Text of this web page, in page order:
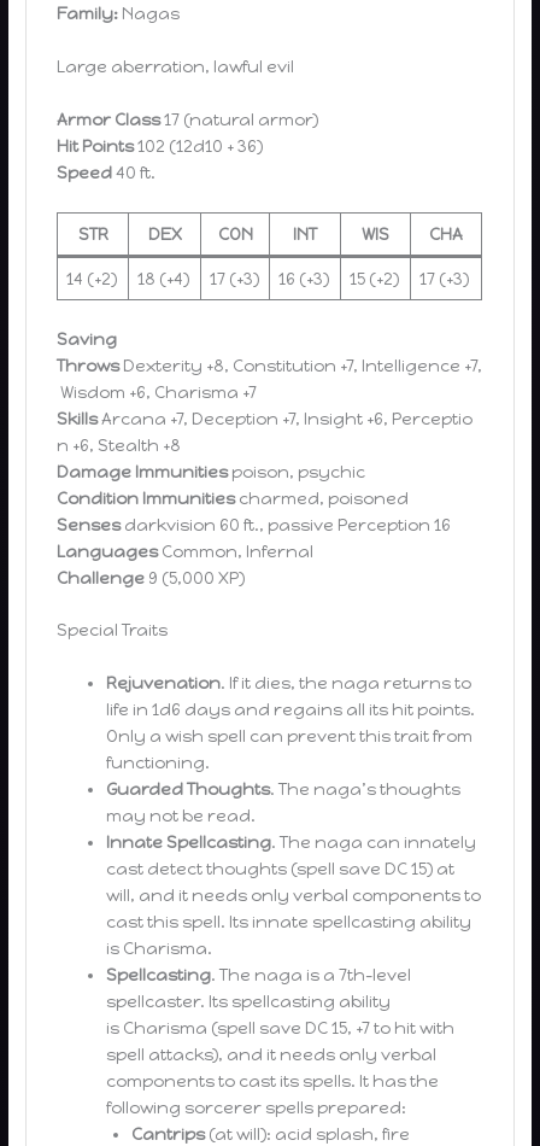
Family: Nagas
Large aberration, lawful evil
Armor Class17 (natural armor)
Hit Points102 (12d10 + 36)
Speed40 ft.
STR DEX CON INT WIS CHA
14 (+2) 18 (+4) 17 (+3) 16 (+3) 15 (+2) 17 (+3)
Saving
ThrowsDexterity +8, Constitution +7, Intelligence +7,
Wisdom +6, Charisma +7
SkillsArcana +7, Deception +7, Insight +6, Perceptio
n +6, Stealth +8
Damage Immunitiespoison, psychic
Condition Immunitiescharmed, poisoned
Sensesdarkvision 60 ft., passive Perception 16
LanguagesCommon, Infernal
Challenge 9 (5,000 XP)
Special Traits
Rejuvenation. If it dies, the naga returns to
life in 1d6 days and regains all its hit points.
Only a wish spell can prevent this trait from
functioning.
Guarded Thoughts. The naga’s thoughts
may not be read.
Innate Spellcasting. The naga can innately
cast detect thoughts (spell save DC 15) at
will, and it needs only verbal components to
cast this spell. Its innate spellcasting ability
is Charisma.
Spellcasting. The naga is a 7th-level
spellcaster. Its spellcasting ability
is Charisma (spell save DC 15, +7 to hit with
spell attacks), and it needs only verbal
components to cast its spells. It has the
following sorcerer spells prepared:
Cantrips(at will): acid splash, fire